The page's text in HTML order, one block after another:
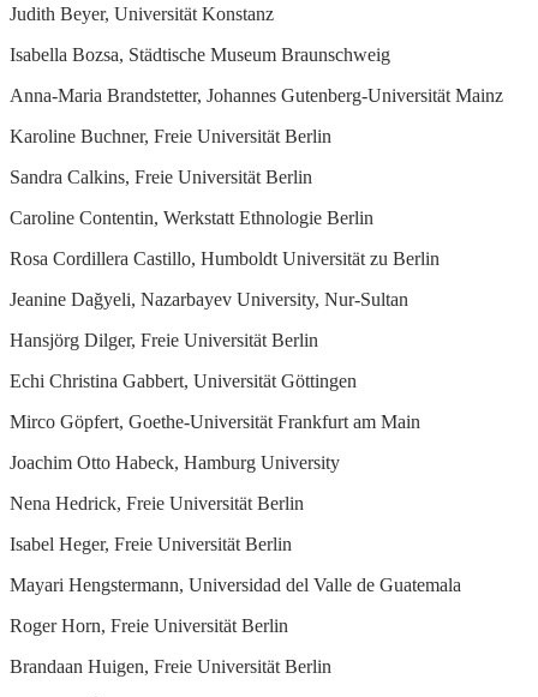
Judith Beyer, Universität Konstanz
Isabella Bozsa, Städtische Museum Braunschweig
Anna-Maria Brandstetter, Johannes Gutenberg-Universität Mainz
Karoline Buchner, Freie Universität Berlin
Sandra Calkins, Freie Universität Berlin
Caroline Contentin, Werkstatt Ethnologie Berlin
Rosa Cordillera Castillo, Humboldt Universität zu Berlin
Jeanine Dağyeli, Nazarbayev University, Nur-Sultan
Hansjörg Dilger, Freie Universität Berlin
Echi Christina Gabbert, Universität Göttingen
Mirco Göpfert, Goethe-Universität Frankfurt am Main
Joachim Otto Habeck, Hamburg University
Nena Hedrick, Freie Universität Berlin
Isabel Heger, Freie Universität Berlin
Mayari Hengstermann, Universidad del Valle de Guatemala
Roger Horn, Freie Universität Berlin
Brandaan Huigen, Freie Universität Berlin